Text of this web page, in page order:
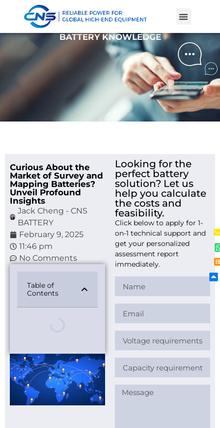
BATTERY KNOWLEDGE
Curious About the
Market of Survey and
Mapping Batteries?
Unveil Profound
Insights
Jack Cheng - CNS
BATTERY
February 9, 2025
11:46 pm
No Comments
Table of
Contents
Looking for the
perfect battery
solution? Let us
help you calculate
the costs and
feasibility.
Click below to apply for 1-
on-1 technical support and
get your personalized
assessment report
immediately.